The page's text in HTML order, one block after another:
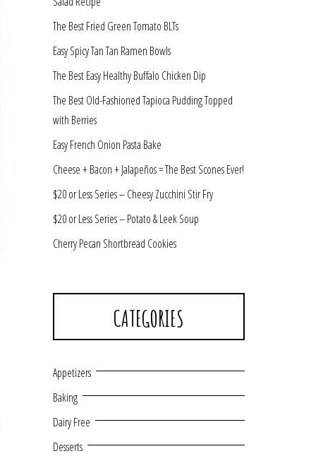
The Best Fried Green Tomato BLTs
Easy Spicy Tan Tan Ramen Bowls
The Best Easy Healthy Buffalo Chicken Dip
The Best Old-Fashioned Tapioca Pudding Topped
with Berries
Easy French Onion Pasta Bake
Cheese + Bacon + Jalapeños = The Best Scones Ever!
$20 or Less Series – Cheesy Zucchini Stir Fry
$20 or Less Series – Potato & Leek Soup
Cherry Pecan Shortbread Cookies
CATEGORIES
Appetizers
Baking
Dairy Free
Desserts